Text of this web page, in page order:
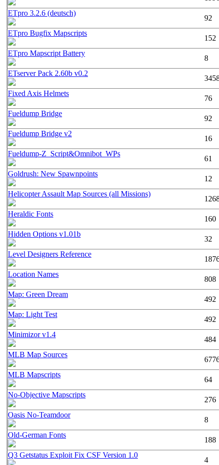
ETpro 3.2.6 (deutsch)
92
ETpro Bugfix Mapscripts
152
ETpro Mapscript Battery
8
ETserver Pack 2.60b v0.2
Fixed Axis Helmets
76
Fueldump Bridge
92
Fueldump Bridge v2
16
Fueldump-Z_Script&Omnibot_WPs
61
Goldrush: New Spawnpoints
12
Helicopter Assault Map Sources (all Missions)
Heraldic Fonts
160
Hidden Options v1.01b
32
Level Designers Reference
Location Names
808
Map: Green Dream
492
Map: Light Test
492
Minimizor v1.4
484
MLB Map Sources
MLB Mapscripts
64
No-Objective Mapscripts
276
Oasis No-Teamdoor
8
Old-German Fonts
188
Q3 Getstatus Exploit Fix CSF Version 1.0
4